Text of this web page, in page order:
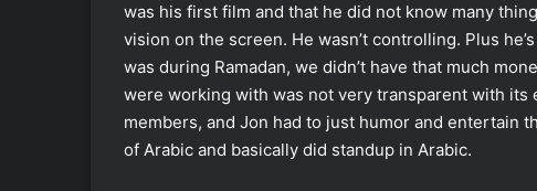
was his first film and that he did not know many
vision on the screen. He wasn’t controlling. Plus
was during Ramadan, we didn’t have that much
were working with was not very transparent with
members, and Jon had to just humor and entertain
of Arabic and basically did standup in Arabic.